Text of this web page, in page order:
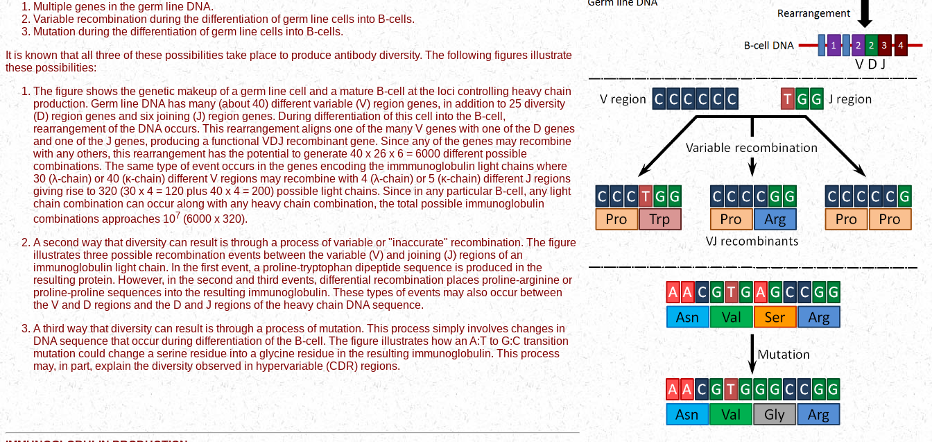
Multiple genes in the germ line DNA.
Variable recombination during the differentiation of germ line cells into B-cells.
Mutation during the differentiation of germ line cells into B-cells.
It is known that all three of these possibilities take place to produce antibody diversity. The following figures illustrate
these possibilities:
The figure shows the genetic makeup of a germ line cell and a mature B-cell at the loci controlling heavy chain
production. Germ line DNA has many (about 40) different variable (V) region genes, in addition to 25 diversity
(D) region genes and six joining (J) region genes. During differentiation of this cell into the B-cell,
rearrangement of the DNA occurs. This rearrangement aligns one of the many V genes with one of the D genes
and one of the J genes, producing a functional VDJ recombinant gene. Since any of the genes may recombine
with any others, this rearrangement has the potential to generate 40 x 26 x 6 = 6000 different possible
combinations. The same type of event occurs in the genes encoding the immmunoglobulin light chains where
30 (λ-chain) or 40 (κ-chain) different V regions may recombine with 4 (λ-chain) or 5 (κ-chain) different J regions
giving rise to 320 (30 x 4 = 120 plus 40 x 4 = 200) possible light chains. Since in any particular B-cell, any light
chain combination can occur along with any heavy chain combination, the total possible immunoglobulin
combinations approaches 107 (6000 x 320).
A second way that diversity can result is through a process of variable or "inaccurate" recombination. The figure
illustrates three possible recombination events between the variable (V) and joining (J) regions of an
immunoglobulin light chain. In the first event, a proline-tryptophan dipeptide sequence is produced in the
resulting protein. However, in the second and third events, differential recombination places proline-arginine or
proline-proline sequences into the resulting immunoglobulin. These types of events may also occur between
the V and D regions and the D and J regions of the heavy chain DNA sequence.
A third way that diversity can result is through a process of mutation. This process simply involves changes in
DNA sequence that occur during differentiation of the B-cell. The figure illustrates how an A:T to G:C transition
mutation could change a serine residue into a glycine residue in the resulting immunoglobulin. This process
may, in part, explain the diversity observed in hypervariable (CDR) regions.